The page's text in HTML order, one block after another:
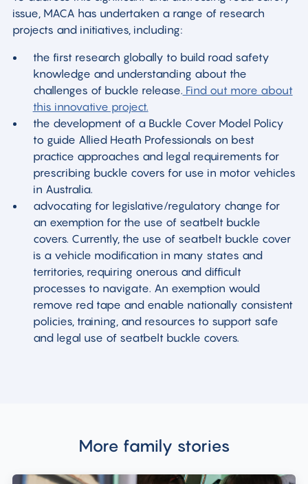
issue, MACA has undertaken a range of research
projects and initiatives, including:
the first research globally to build road safety
knowledge and understanding about the
challenges of buckle release. Find out more about
this innovative project.
the development of a Buckle Cover Model Policy
to guide Allied Heath Professionals on best
practice approaches and legal requirements for
prescribing buckle covers for use in motor vehicles
in Australia.
advocating for legislative/regulatory change for
an exemption for the use of seatbelt buckle
covers. Currently, the use of seatbelt buckle cover
is a vehicle modification in many states and
territories, requiring onerous and difficult
processes to navigate. An exemption would
remove red tape and enable nationally consistent
policies, training, and resources to support safe
and legal use of seatbelt buckle covers.
More family stories